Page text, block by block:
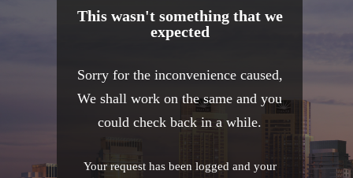
This wasn't something that we
expected
Sorry for the inconvenience caused,
We shall work on the same and you
could check back in a while.
Your request has been logged and your